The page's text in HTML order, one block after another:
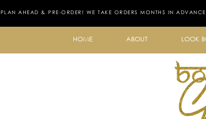
PLAN AHEAD & PRE-ORDER! WE TAKE ORDERS MONTHS IN
HOME ABOUT LOOK